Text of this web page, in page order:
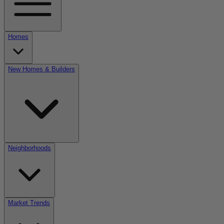
Homes
New Homes & Builders
Neighborhoods
Market Trends